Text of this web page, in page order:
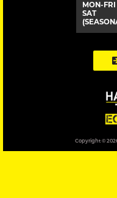
MON-FRI
SAT
Copyright ©